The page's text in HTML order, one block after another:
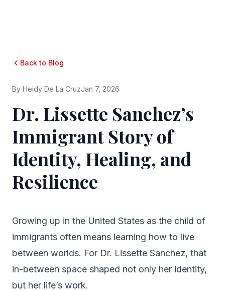
Back to Blog
By Heidy De La CruzJan 7, 2026
Dr. Lissette Sanchez’s
Immigrant Story of
Identity, Healing, and
Resilience
Growing up in the United States as the child of
immigrants often means learning how to live
between worlds. For Dr. Lissette Sanchez, that
in-between space shaped not only her identity,
but her life’s work.